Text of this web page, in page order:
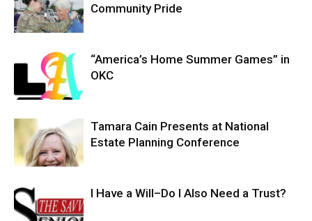
Community Pride
“America’s Home Summer Games” in
OKC
Tamara Cain Presents at National
Estate Planning Conference
I Have a Will–Do I Also Need a Trust?